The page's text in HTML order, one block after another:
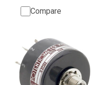
Compare